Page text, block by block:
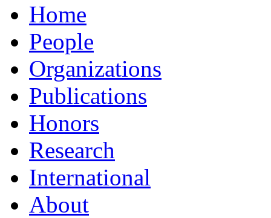
Home
People
Organizations
Publications
Honors
Research
International
About